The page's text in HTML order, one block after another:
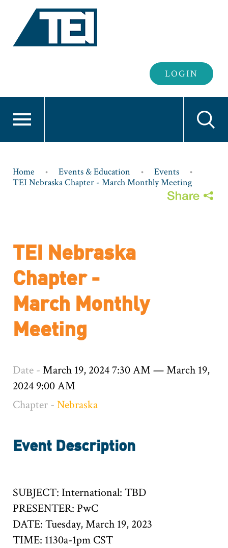
Header
Login
LOGIN
Breadcrumb
Home Events & Education
Events
TEI Nebraska Chapter - March Monthly Meeting
TEI Nebraska
Chapter -
March Monthly
Meeting
Date - March 19, 2024 7:30 AM —March 19,
2024 9:00 AM
Chapter - Nebraska
Event Description
SUBJECT: International: TBD
PRESENTER: PwC
DATE: Tuesday, March 19, 2023
TIME: 1130a-1pm CST